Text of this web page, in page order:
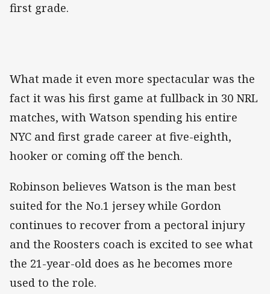
first grade.
What made it even more spectacular was the
fact it was his first game at fullback in 30 NRL
matches, with Watson spending his entire
NYC and first grade career at five-eighth,
hooker or coming off the bench.
Robinson believes Watson is the man best
suited for the No.1 jersey while Gordon
continues to recover from a pectoral injury
and the Roosters coach is excited to see what
the 21-year-old does as he becomes more
used to the role.